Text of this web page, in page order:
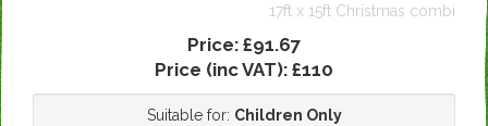
17ft x 15ft Christmas combi
Price: £91.67
Price (inc VAT): £110
Suitable for: Children Only